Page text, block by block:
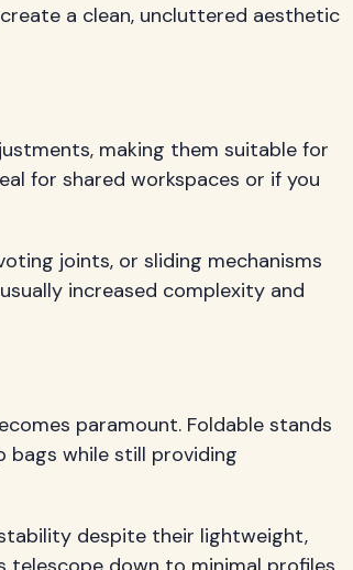
a clean, uncluttered aesthetic
making them suitable for
for shared workspaces or if you
joints, or sliding mechanisms
increased complexity and
paramount. Foldable stands
while still providing
despite their lightweight,